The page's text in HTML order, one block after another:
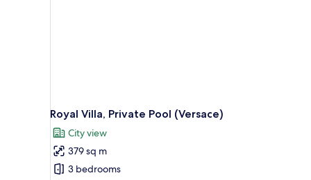
Royal Villa, Private Pool (Versace)
City view
379 sq m
3 bedrooms